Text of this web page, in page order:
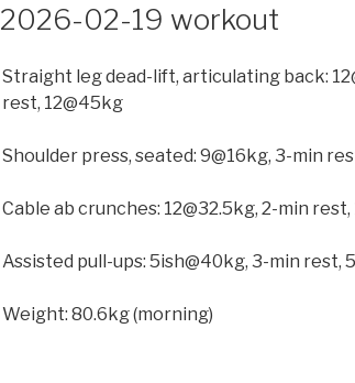
2026-02-19 workout
Straight leg dead-lift, articulating back:
rest, 12@45kg
Shoulder press, seated: 9@16kg, 3-min
Cable ab crunches: 12@32.5kg, 2-min rest,
Assisted pull-ups: 5ish@40kg, 3-min rest,
Weight: 80.6kg (morning)